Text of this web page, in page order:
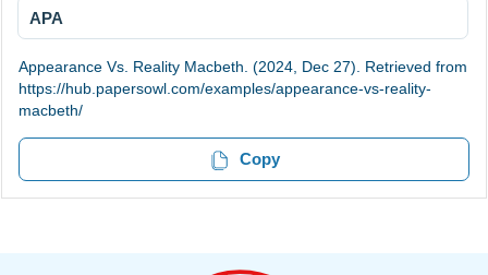
APA
Appearance Vs. Reality Macbeth. (2024, Dec 27). Retrieved from
https://hub.papersowl.com/examples/appearance-vs-reality-
macbeth/
Copy